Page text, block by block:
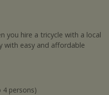
you hire a tricycle with a local
with easy and affordable
4 persons)